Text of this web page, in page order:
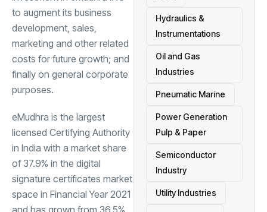
to augment its business
development, sales,
marketing and other related
costs for future growth; and
finally on general corporate
purposes.
eMudhra is the largest
licensed Certifying Authority
in India with a market share
of 37.9% in the digital
signature certificates market
space in Financial Year 2021
and has grown from 36.5%
Hydraulics &
Instrumentations
Oil and Gas
Industries
Pneumatic Marine
Power Generation
Pulp & Paper
Semiconductor
Industry
Utility Industries